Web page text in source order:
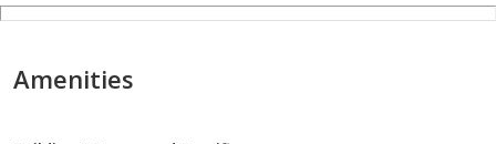
3 minutes from Waslet Dahshur
4 minutes from Old Sheikh Zayed
Amenities